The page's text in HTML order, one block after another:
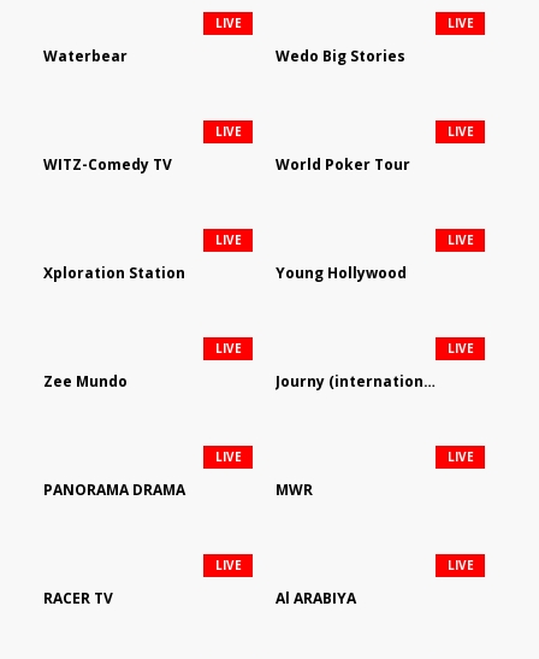
Waterbear
LIVE
Wedo Big Stories
LIVE
WITZ-Comedy TV
LIVE
World Poker Tour
LIVE
Xploration Station
LIVE
Young Hollywood
LIVE
Zee Mundo
LIVE
Journy (international)
LIVE
PANORAMA DRAMA
LIVE
MWR
LIVE
RACER TV
LIVE
Al ARABIYA
LIVE